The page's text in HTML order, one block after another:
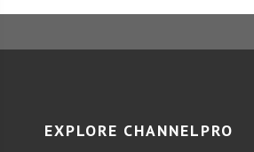
EXPLORE CHANNELPRO